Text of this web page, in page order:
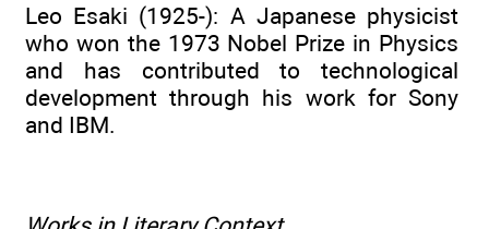
Leo Esaki (1925-): A Japanese physicist
who won the 1973 Nobel Prize in Physics
and has contributed to technological
development through his work for Sony
and IBM.